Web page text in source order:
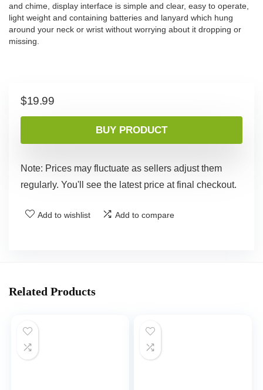
and chime, display interface is simple and clear, easy to operate,
light weight and containing batteries and lanyard which hung
around your neck or wrist without worrying about it dropping or
missing.
$19.99
BUY PRODUCT
Note: Prices may fluctuate as sellers adjust them
regularly. You'll see the latest price at final checkout.
Add to wishlist Add to compare
Related Products